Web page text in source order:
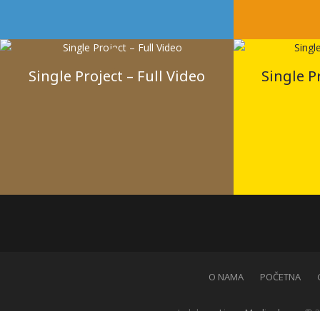
Single Project – Full Video Single
O NAMA POČETNA